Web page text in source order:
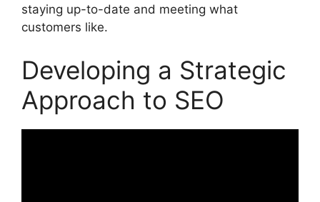
staying up-to-date and meeting what
customers like.
Developing a Strategic
Approach to SEO